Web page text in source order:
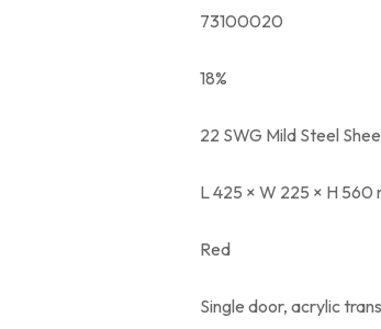
73100020
18%
22 SWG Mild Steel
L 425 × W 225 × H 560
Red
Single door, acrylic